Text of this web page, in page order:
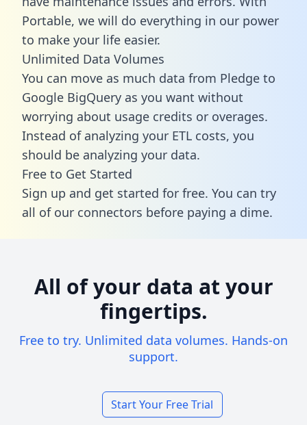
Portable, we will do everything in our power
to make your life easier.
Unlimited Data Volumes
You can move as much data from Pledge to
Google BigQuery as you want without
worrying about usage credits or overages.
Instead of analyzing your ETL costs, you
should be analyzing your data.
Free to Get Started
Sign up and get started for free. You can try
all of our connectors before paying a dime.
All of your data at your
fingertips.
Free to try. Unlimited data volumes. Hands-on
support.
Start Your Free Trial